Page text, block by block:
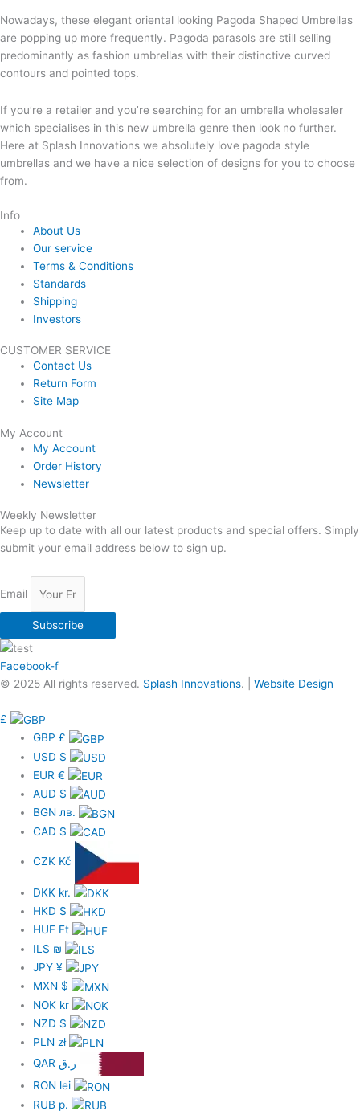
Nowadays, these elegant oriental looking Pagoda Shaped Umbrellas
are popping up more frequently. Pagoda parasols are still selling
predominantly as fashion umbrellas with their distinctive curved
contours and pointed tops.
If you’re a retailer and you’re searching for an umbrella wholesaler
which specialises in this new umbrella genre then look no further.
Here at Splash Innovations we absolutely love pagoda style
umbrellas and we have a nice selection of designs for you to choose
from.
Info
About Us
Our service
Terms & Conditions
Standards
Shipping
Investors
CUSTOMER SERVICE
Contact Us
Return Form
Site Map
My Account
My Account
Order History
Newsletter
Weekly Newsletter
Keep up to date with all our latest products and special offers. Simply
submit your email address below to sign up.
Email
Subscribe
Facebook-f
© 2025 All rights reserved. Splash Innovations. | Website Design
£
GBP£
USD $
EUR€
AUD $
BGNлв.
CAD $
CZK Kč
DKK kr.
HKD $
HUF Ft
ILS ₪
JPY¥
MXN $
NOK kr
NZD $
PLN zł
QAR
RON lei
RUB р.